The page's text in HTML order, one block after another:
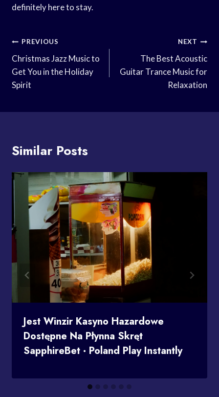
definitely here to stay.
Post
Navigation
PREVIOUS
Christmas Jazz Music to
Get You in the Holiday
Spirit
NEXT
The Best Acoustic
Guitar Trance Music for
Relaxation
Similar Posts
Jest Winzir Kasyno Hazardowe
Dostępne Na Płynna Skręt
SapphireBet · Poland Play Instantly